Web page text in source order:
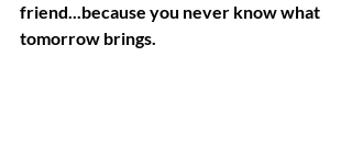
friend...because you never know what
tomorrow brings.